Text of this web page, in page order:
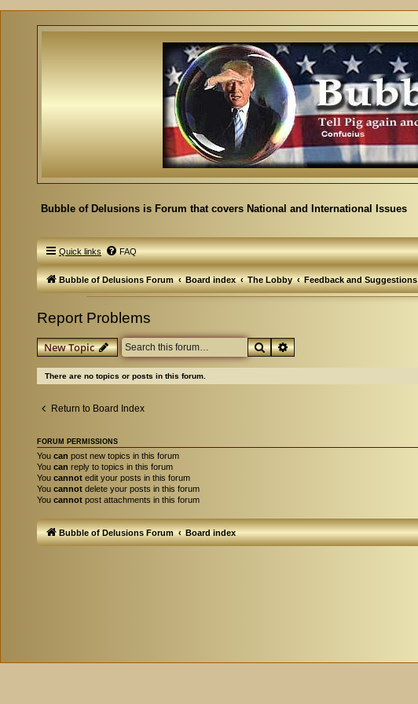
Bubble of Delusions is Forum that covers National and International Issues
Quick links FAQ
Bubble of Delusions Forum Board index The Lobby Feedback and Suggestions
Report Problems
New Topic SearchAdvanced search
There are no topics or posts in this forum.
Return to Board Index
FORUM PERMISSIONS
You can post new topics in this forum
You can reply to topics in this forum
You cannot edit your posts in this forum
You cannot delete your posts in this forum
You cannot post attachments in this forum
Bubble of Delusions Forum Board index